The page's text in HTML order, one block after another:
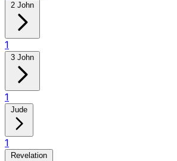
2 John
1
3 John
1
Jude
1
Revelation